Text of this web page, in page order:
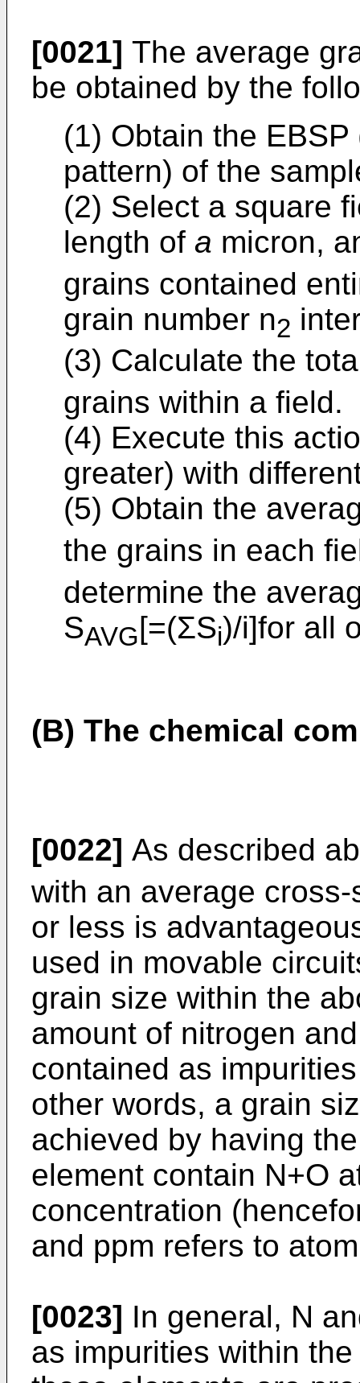
[0021] The average
be obtained by the
(1) Obtain the
pattern) of the
(2) Select a square
length of a micron,
grains contained
grain number n2
(3) Calculate the
grains within a field.
(4) Execute this
greater) with
(5) Obtain the
the grains in each
determine the
SAVG[=(ΣSi)/i]for all
(B) The chemical
[0022] As described
with an average
or less is
used in movable
grain size within the
amount of nitrogen
contained as
other words, a grain
achieved by having
element contain N+O
concentration
and ppm refers to
[0023] In general, N
as impurities within